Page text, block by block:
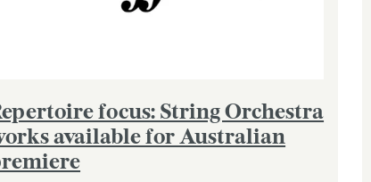
focus: String Orchestra
available for Australian